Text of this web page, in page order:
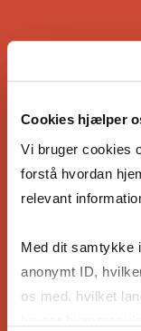
Cookies hjælper
Vi bruger cookies
forstå hvordan
relevant
Med dit samtykke
anonymt ID,
os med, hvilket
IS THE
FOR YOU?
future needs?
quiz to see if